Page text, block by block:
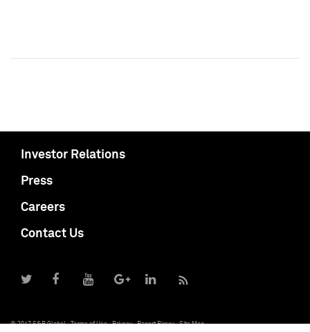
Investor Relations
Press
Careers
Contact Us
© 2017 S&P Global Terms of Use Privacy Report Piracy Site Map